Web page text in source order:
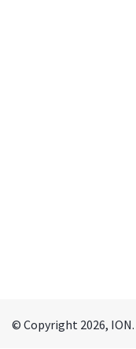
© Copyright 2026, ION.